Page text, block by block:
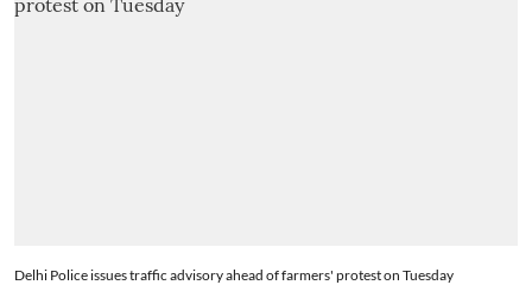
Delhi Police issues traffic advisory ahead of farmers' protest on Tuesday